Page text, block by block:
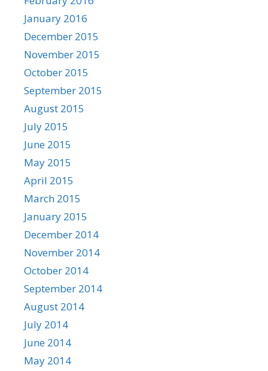
January 2016
December 2015
November 2015
October 2015
September 2015
August 2015
July 2015
June 2015
May 2015
April 2015
March 2015
January 2015
December 2014
November 2014
October 2014
September 2014
August 2014
July 2014
June 2014
May 2014